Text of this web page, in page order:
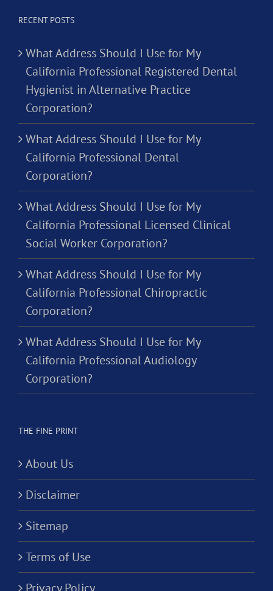
RECENT POSTS
What Address Should I Use for My
California Professional Registered Dental
Hygienist in Alternative Practice
Corporation?
What Address Should I Use for My
California Professional Dental
Corporation?
What Address Should I Use for My
California Professional Licensed Clinical
Social Worker Corporation?
What Address Should I Use for My
California Professional Chiropractic
Corporation?
What Address Should I Use for My
California Professional Audiology
Corporation?
THE FINE PRINT
About Us
Disclaimer
Sitemap
Terms of Use
Privacy Policy